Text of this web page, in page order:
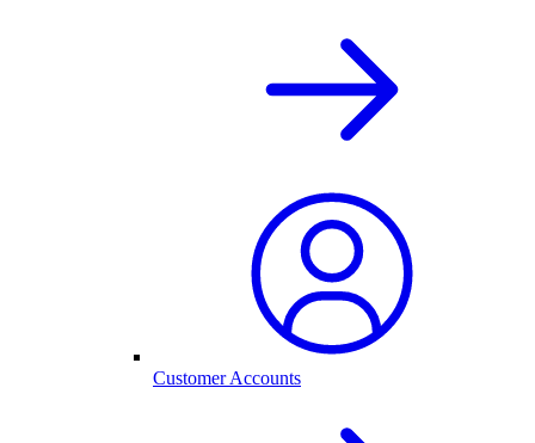
Customer Accounts